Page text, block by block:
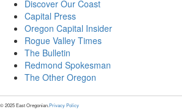
Discover Our Coast
Capital Press
Oregon Capital Insider
Rogue Valley Times
The Bulletin
Redmond Spokesman
The Other Oregon
© 2025 East Oregonian.Privacy Policy